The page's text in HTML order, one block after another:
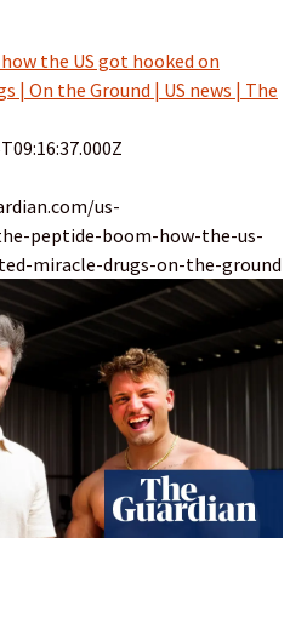
the US got hooked on
| On the Ground | US news | The
us-
peptide-boom-how-the-us-
miracle-drugs-on-the-ground